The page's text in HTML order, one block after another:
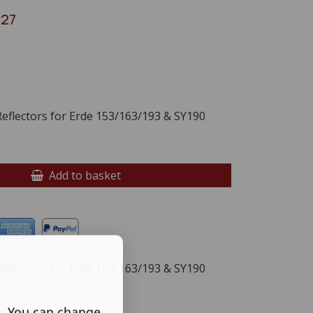
for Erde 153/163/193 & SY190
Add to basket
for Erde 153/163/193 & SY190